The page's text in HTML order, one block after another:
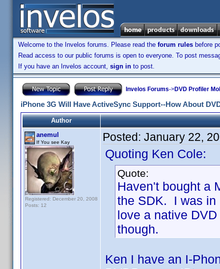
Welcome to the Invelos forums. Please read the forum rules before
Read access to our public forums is open to everyone. To post
If you have an Invelos account, sign in to post.
Invelos Forums->DVD Profiler
iPhone 3G Will Have ActiveSync Support--How About
Author
anemul
If You see Kay
Registered: December 20, 2008
Posts: 12
Posted: January 22,
Quoting Ken Cole:
Quote:
Haven't bought a
the SDK. I was in
love a native
though.
Ken I have an I-